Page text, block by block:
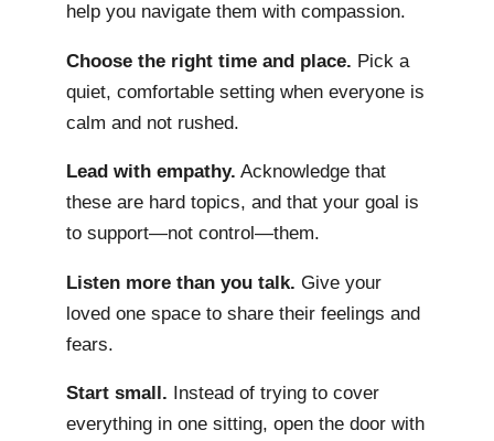
help you navigate them with compassion.
Choose the right time and place.
Pick a
quiet, comfortable setting when everyone is
calm and not rushed.
Lead with empathy. Acknowledge that
these are hard topics, and that your goal is
to support—not control—them.
Listen more than you talk. Give your
loved one space to share their feelings and
fears.
Start small. Instead of trying to cover
everything in one sitting, open the door with